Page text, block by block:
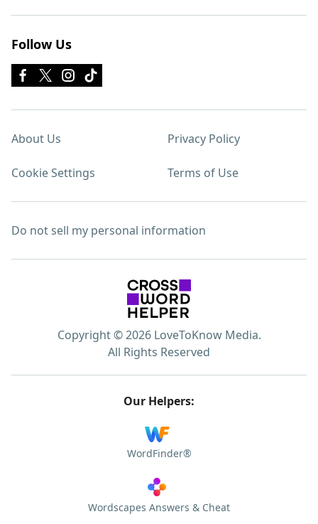
Follow Us
About Us Privacy Policy
Cookie Settings Terms of Use
Do not sell my personal information
Copyright © 2026 LoveToKnow Media.
All Rights Reserved
Our Helpers:
WordFinder®
Wordscapes Answers & Cheat